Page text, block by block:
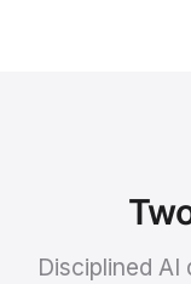
Disciplined AI